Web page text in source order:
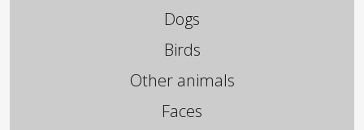
Dogs
Birds
Other animals
Faces